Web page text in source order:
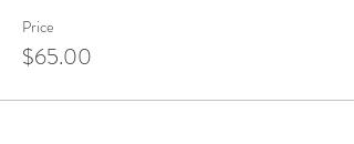
Price
$65.00